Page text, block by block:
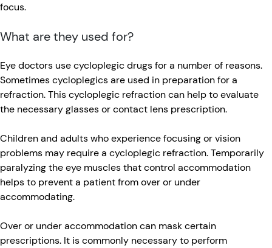
focus.
What are they used for?
Eye doctors use cycloplegic drugs for a number of reasons.
Sometimes cycloplegics are used in preparation for a
refraction. This cycloplegic refraction can help to evaluate
the necessary glasses or contact lens prescription.
Children and adults who experience focusing or vision
problems may require a cycloplegic refraction. Temporarily
paralyzing the eye muscles that control accommodation
helps to prevent a patient from over or under
accommodating.
Over or under accommodation can mask certain
prescriptions. It is commonly necessary to perform